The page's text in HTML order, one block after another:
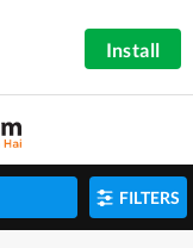
Install
FILTERS